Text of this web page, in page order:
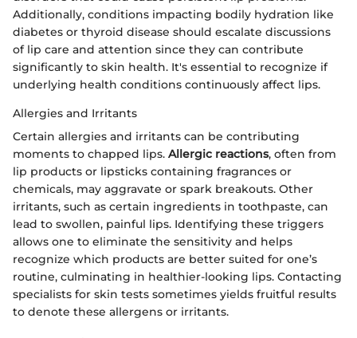
Additionally, conditions impacting bodily hydration like
diabetes or thyroid disease should escalate discussions
of lip care and attention since they can contribute
significantly to skin health. It's essential to recognize if
underlying health conditions continuously affect lips.
Allergies and Irritants
Certain allergies and irritants can be contributing
moments to chapped lips. Allergic reactions, often from
lip products or lipsticks containing fragrances or
chemicals, may aggravate or spark breakouts. Other
irritants, such as certain ingredients in toothpaste, can
lead to swollen, painful lips. Identifying these triggers
allows one to eliminate the sensitivity and helps
recognize which products are better suited for one’s
routine, culminating in healthier-looking lips. Contacting
specialists for skin tests sometimes yields fruitful results
to denote these allergens or irritants.